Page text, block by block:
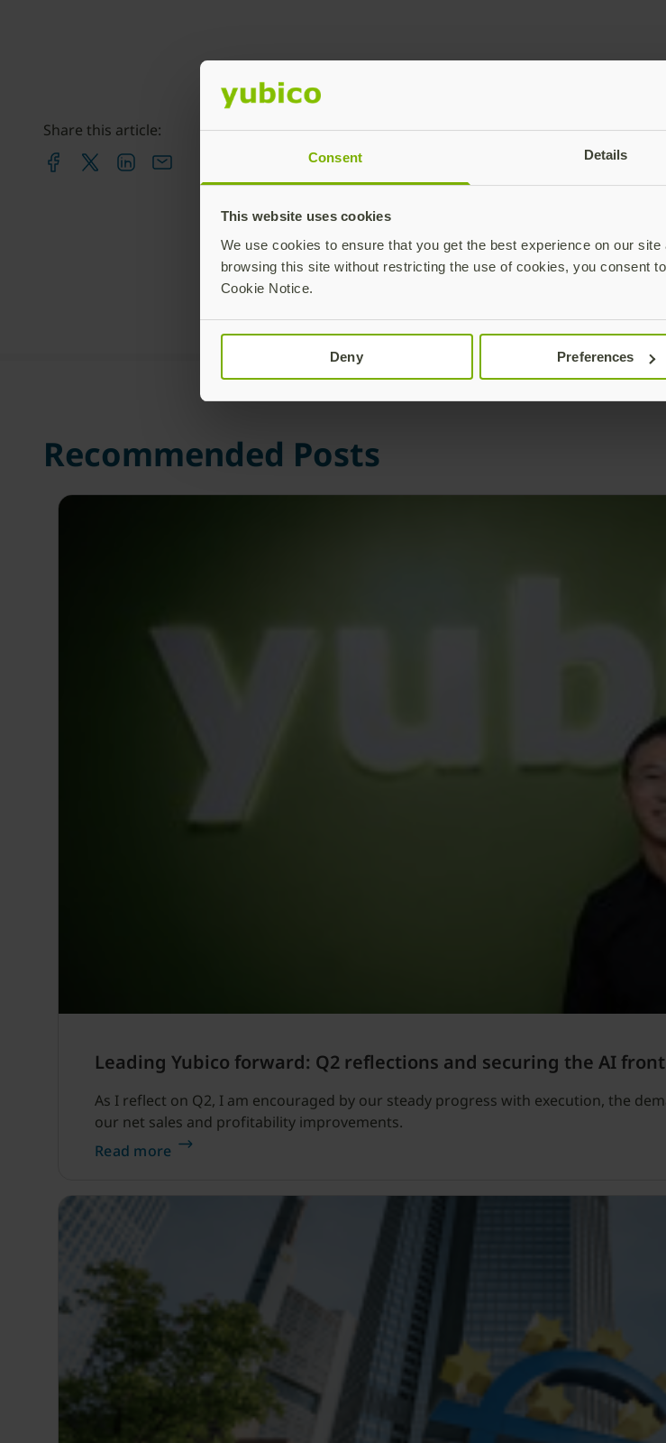
Consent Details
This website uses cookies
We use cookies to ensure that you get the best experience on our
browsing this site without restricting the use of cookies, you consent
Cookie Notice.
Deny Preferences
Share this article:
Recommended Posts
Leading Yubico forward: Q2 reflections and securing the AI
As I reflect on Q2, I am encouraged by our steady progress with execution, the
our net sales and profitability improvements.
Read more